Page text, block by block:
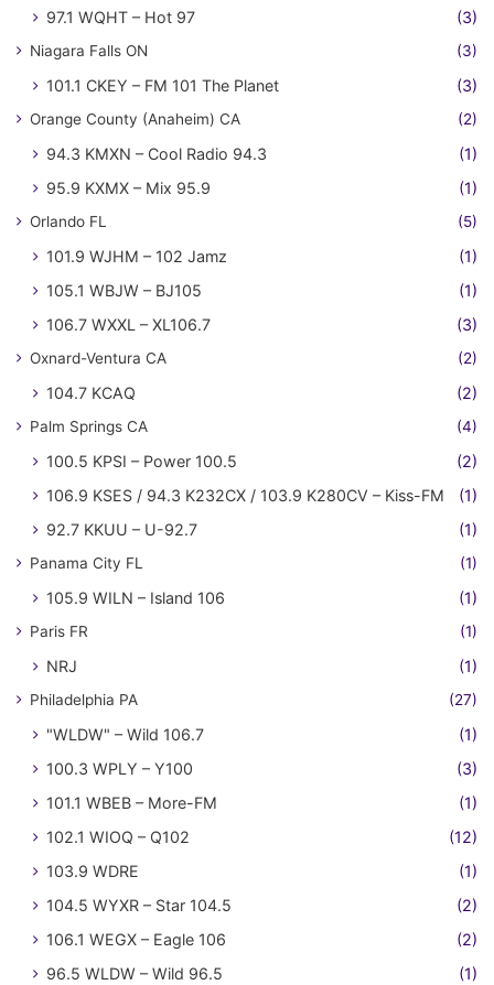
97.1 WQHT – Hot 97 (3)
Niagara Falls ON (3)
101.1 CKEY – FM 101 The Planet (3)
Orange County (Anaheim) CA (2)
94.3 KMXN – Cool Radio 94.3
(1)
95.9 KXMX – Mix 95.9
(1)
Orlando FL (5)
101.9 WJHM – 102 Jamz
(1)
105.1 WBJW – BJ105
(1)
106.7 WXXL – XL106.7
(3)
Oxnard-Ventura CA (2)
104.7 KCAQ (2)
Palm Springs CA (4)
100.5 KPSI – Power 100.5
(2)
106.9 KSES / 94.3 K232CX / 103.9 K280CV – Kiss-FM
(1)
92.7 KKUU – U-92.7
(1)
Panama City FL (1)
105.9 WILN – Island 106 (1)
Paris FR (1)
NRJ (1)
Philadelphia PA (27)
"WLDW" – Wild 106.7
(1)
100.3 WPLY – Y100
(3)
101.1 WBEB – More-FM
(1)
102.1 WIOQ – Q102
(12)
103.9 WDRE
(1)
104.5 WYXR – Star 104.5
(2)
106.1 WEGX – Eagle 106
(2)
96.5 WLDW – Wild 96.5
(1)